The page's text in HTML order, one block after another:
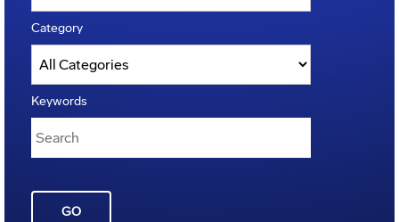
Category
Keywords
GO